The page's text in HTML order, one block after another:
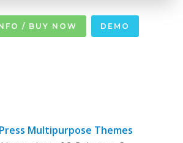
/ BUY NOW DEMO
Multipurpose Themes